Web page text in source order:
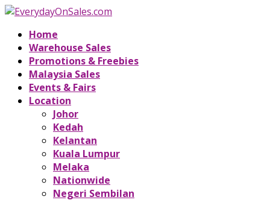
Home
Warehouse Sales
Promotions & Freebies
Malaysia Sales
Events & Fairs
Location
Johor
Kedah
Kelantan
Kuala Lumpur
Melaka
Nationwide
Negeri Sembilan